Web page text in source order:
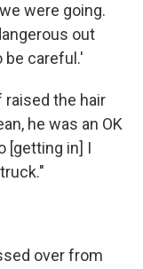
were going.
out
be careful.'
raised the hair
he was an OK
[getting in] I
over from